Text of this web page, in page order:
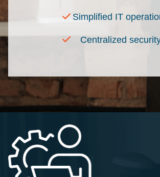
Simplified IT
Centralized